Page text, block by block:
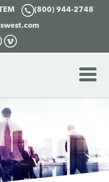
(800) 944-2748